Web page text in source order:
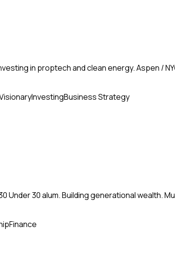
in proptech and clean energy. Aspen /
InvestingBusiness Strategy
Under 30 alum. Building generational wealth.
Finance